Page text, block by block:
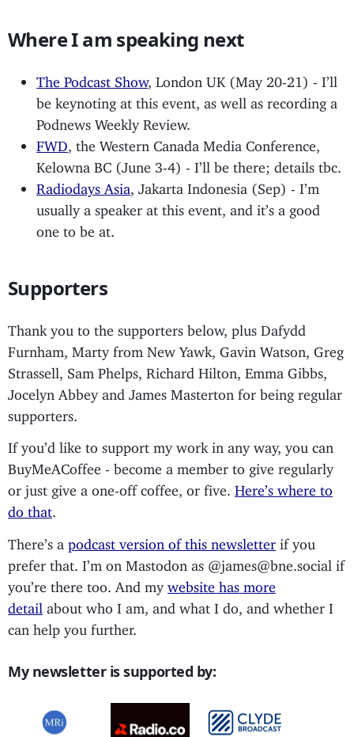
Where I am speaking next
The Podcast Show, London UK (May 20-21) - I’ll
be keynoting at this event, as well as recording a
Podnews Weekly Review.
FWD , the Western Canada Media Conference,
Kelowna BC (June 3-4) - I’ll be there; details tbc.
Radiodays Asia
, Jakarta Indonesia (Sep) - I’m
usually a speaker at this event, and it’s a good
one to be at.
Supporters
Thank you to the supporters below, plus Dafydd
Furnham, Marty from New Yawk, Gavin Watson, Greg
Strassell, Sam Phelps, Richard Hilton, Emma Gibbs,
Jocelyn Abbey and James Masterton for being regular
supporters.
If you’d like to support my work in any way, you can
BuyMeACoffee - become a member to give regularly
or just give a one-off coffee, or five. Here’s where to
do that
There’s a podcast version of this newsletter if you
prefer that. I’m on Mastodon as @james@bne.social if
you’re there too. And my website has more
detail about who I am, and what I do, and whether I
can help you further.
My newsletter is supported by: